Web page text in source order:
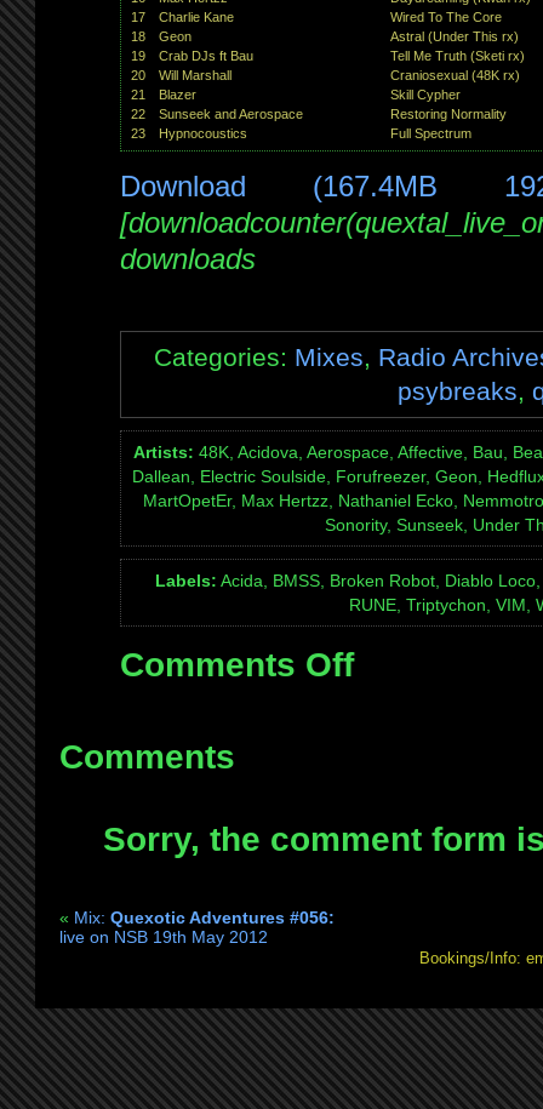
17
Charlie Kane
Wired To The Core
18
Geon
Astral (Under This rx)
19
Crab DJs ft Bau
Tell Me Truth (Sketi rx)
20
Will Marshall
Craniosexual (48K rx)
21
Blazer
Skill Cypher
22
Sunseek and Aerospace
Restoring Normality
23
Hypnocoustics Full Spectrum
Download (167.4MB
downloads
Categories: Mixes, Radio
psybreaks,
Artists: 48K, Acidova, Aerospace, Affective, Bau,
Dallean, Electric Soulside, Forufreezer, Geon,
MartOpetEr, Max Hertzz, Nathaniel Ecko,
Sonority, Sunseek, Under
Labels: Acida, BMSS, Broken Robot, Diablo
RUNE, Triptychon, VIM,
Comments Offon
on
Comments
Sorry, the comment form
« Mix: Quexotic Adventures #056:
live on NSB 19th May 2012
Bookings/Info: